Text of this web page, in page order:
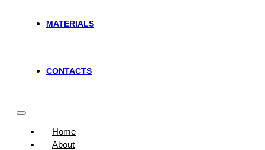
MATERIALS
CONTACTS
Home
About